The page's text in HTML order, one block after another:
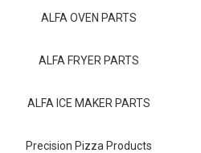
ALFA Resource
ALFA OVEN PARTS
ALFA FRYER PARTS
ALFA ICE MAKER PARTS
Precision Pizza Products